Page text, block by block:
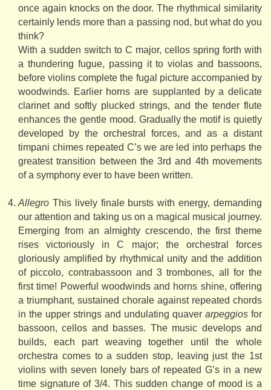
once again knocks on the door. The rhythmical similarity
certainly lends more than a passing nod, but what do you
think?
With a sudden switch to C major, cellos spring forth with
a thundering fugue, passing it to violas and bassoons,
before violins complete the fugal picture accompanied by
woodwinds. Earlier horns are supplanted by a delicate
clarinet and softly plucked strings, and the tender flute
enhances the gentle mood. Gradually the motif is quietly
developed by the orchestral forces, and as a distant
timpani chimes repeated C’s we are led into perhaps the
greatest transition between the 3rd and 4th movements
of a symphony ever to have been written.
Allegro This lively finale bursts with energy, demanding
our attention and taking us on a magical musical journey.
Emerging from an almighty crescendo, the first theme
rises victoriously in C major; the orchestral forces
gloriously amplified by rhythmical unity and the addition
of piccolo, contrabassoon and 3 trombones, all for the
first time! Powerful woodwinds and horns shine, offering
a triumphant, sustained chorale against repeated chords
in the upper strings and undulating quaver arpeggios for
bassoon, cellos and basses. The music develops and
builds, each part weaving together until the whole
orchestra comes to a sudden stop, leaving just the 1st
violins with seven lonely bars of repeated G’s in a new
time signature of 3/4. This sudden change of mood is a